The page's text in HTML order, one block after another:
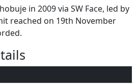
in 2009 via SW Face, led by
reached on 19th November